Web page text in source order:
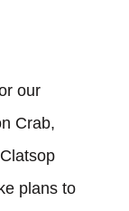
our
Crab,
plans to